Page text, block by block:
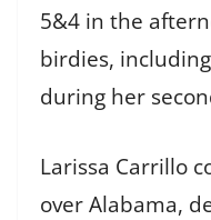
5&4 in the
birdies,
during her
Larissa Carrillo
over Alabama,